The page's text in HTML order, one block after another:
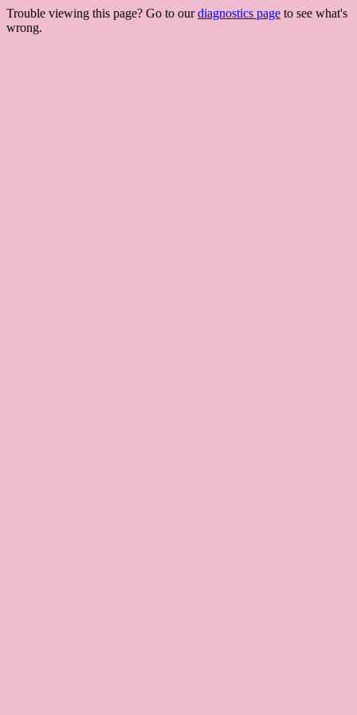
Trouble viewing this page? Go to ourdiagnostics page to see what's
wrong.